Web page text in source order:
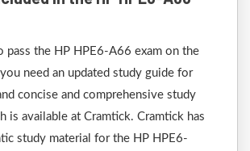
pass the HP HPE6-A66 exam on the
need an updated study guide for
concise and comprehensive study
is available at Cramtick. Cramtick has
study material for the HP HPE6-